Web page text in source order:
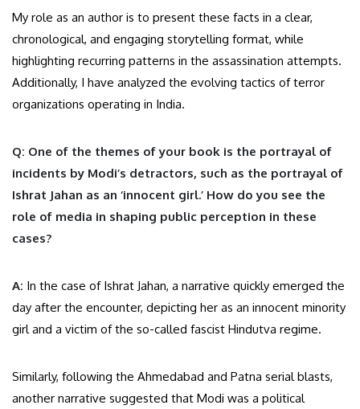
My role as an author is to present these facts in a clear,
chronological, and engaging storytelling format, while
highlighting recurring patterns in the assassination attempts.
Additionally, I have analyzed the evolving tactics of terror
organizations operating in India.
Q: One of the themes of your book is the portrayal of
incidents by Modi’s detractors, such as the portrayal of
Ishrat Jahan as an ‘innocent girl.’ How do you see the
role of media in shaping public perception in these
cases?
A: In the case of Ishrat Jahan, a narrative quickly emerged the
day after the encounter, depicting her as an innocent minority
girl and a victim of the so-called fascist Hindutva regime.
Similarly, following the Ahmedabad and Patna serial blasts,
another narrative suggested that Modi was a political